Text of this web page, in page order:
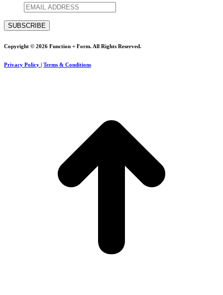
Copyright © 2026 Function + Form. All Rights Reserved.
Privacy Policy | Terms & Conditions